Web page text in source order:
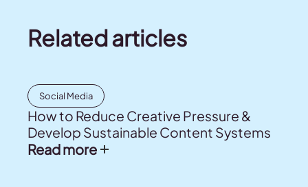
Related articles
Social Media
How to Reduce Creative Pressure &
Develop Sustainable Content Systems
Read more